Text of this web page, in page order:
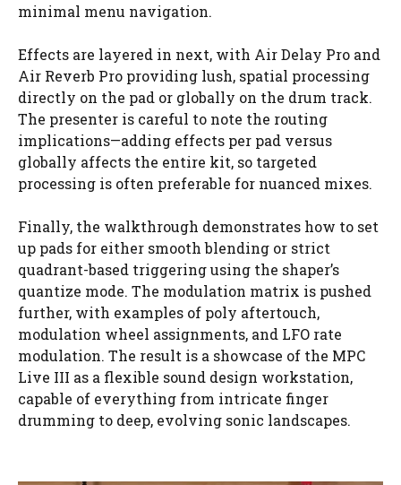
minimal menu navigation.
Effects are layered in next, with Air Delay Pro and
Air Reverb Pro providing lush, spatial processing
directly on the pad or globally on the drum track.
The presenter is careful to note the routing
implications—adding effects per pad versus
globally affects the entire kit, so targeted
processing is often preferable for nuanced mixes.
Finally, the walkthrough demonstrates how to set
up pads for either smooth blending or strict
quadrant-based triggering using the shaper’s
quantize mode. The modulation matrix is pushed
further, with examples of poly aftertouch,
modulation wheel assignments, and LFO rate
modulation. The result is a showcase of the MPC
Live III as a flexible sound design workstation,
capable of everything from intricate finger
drumming to deep, evolving sonic landscapes.